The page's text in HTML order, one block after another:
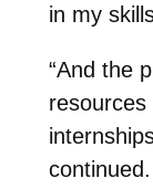
in my
“And the